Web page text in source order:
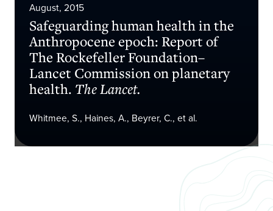
August, 2015
Safeguarding human health in the
Anthropocene epoch: Report of
The Rockefeller Foundation–
Lancet Commission on planetary
health. The Lancet.
Whitmee, S., Haines, A., Beyrer, C., et al.